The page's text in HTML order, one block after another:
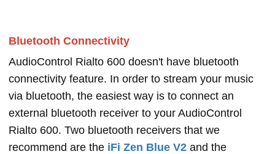
Bluetooth Connectivity
AudioControl Rialto 600 doesn't have bluetooth
connectivity feature. In order to stream your music
via bluetooth, the easiest way is to connect an
external bluetooth receiver to your AudioControl
Rialto 600. Two bluetooth receivers that we
recommend are the iFi Zen Blue V2 and the